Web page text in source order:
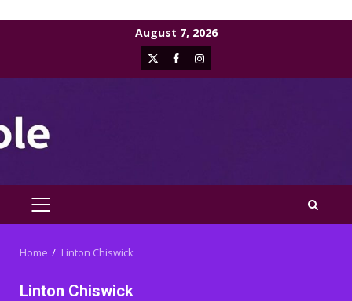
August 7, 2026
X FacebookInstagram
PRIMARY
Home Linton Chiswick
Linton Chiswick